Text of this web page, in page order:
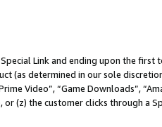
Link and ending upon the
(as determined in our sole
Video”, “Game Downloads”,
(z) the customer clicks through a